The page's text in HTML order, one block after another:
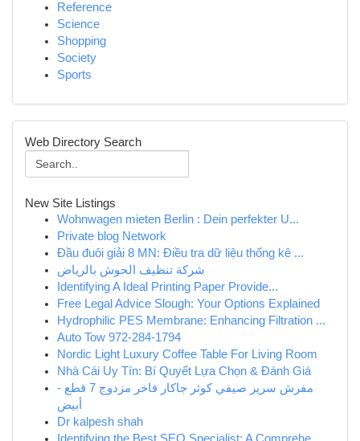
Reference
Science
Shopping
Society
Sports
Web Directory Search
New Site Listings
Wohnwagen mieten Berlin : Dein perfekter U...
Private blog Network
Đầu đuôi giải 8 MN: Điều tra dữ liệu thống kê ...
شركة تنظيف الحوش بالرياض
Identifying A Ideal Printing Paper Provide...
Free Legal Advice Slough: Your Options Explained
Hydrophilic PES Membrane: Enhancing Filtration ...
Auto Tow 972-284-1794
Nordic Light Luxury Coffee Table For Living Room
Nhà Cái Uy Tín: Bí Quyết Lựa Chọn & Đánh Giá
مفرش سرير صيفي كوثر جاكار فاخر مزدوج 7 قطع -
أبيض
Dr kalpesh shah